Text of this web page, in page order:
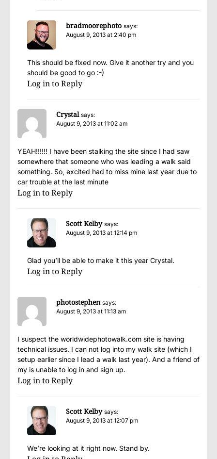
bradmoorephoto says:
August 9, 2013 at 2:40 pm
This should be fixed now. Give it another try and you
should be good to go :-)
Log in to Reply
Crystal says:
August 9, 2013 at 11:02 am
YEAH!!!!!! I have been stalking the site since I had saw
somewhere that someone who was leading a walk said
something. So, excited had to miss mine last year due to
car trouble at the last minute
Log in to Reply
Scott Kelby says:
August 9, 2013 at 12:14 pm
Glad you’ll be able to make it this year Crystal.
Log in to Reply
photostephen says:
August 9, 2013 at 11:13 am
I suspect the worldwidephotowalk.com site is having
technical issues. I can not log into my walk site (which I
setup earlier since I lead a walk last year). And a friend of
my is unable to log in and sign up.
Log in to Reply
Scott Kelby says:
August 9, 2013 at 12:07 pm
We’re looking at it right now. Stand by.